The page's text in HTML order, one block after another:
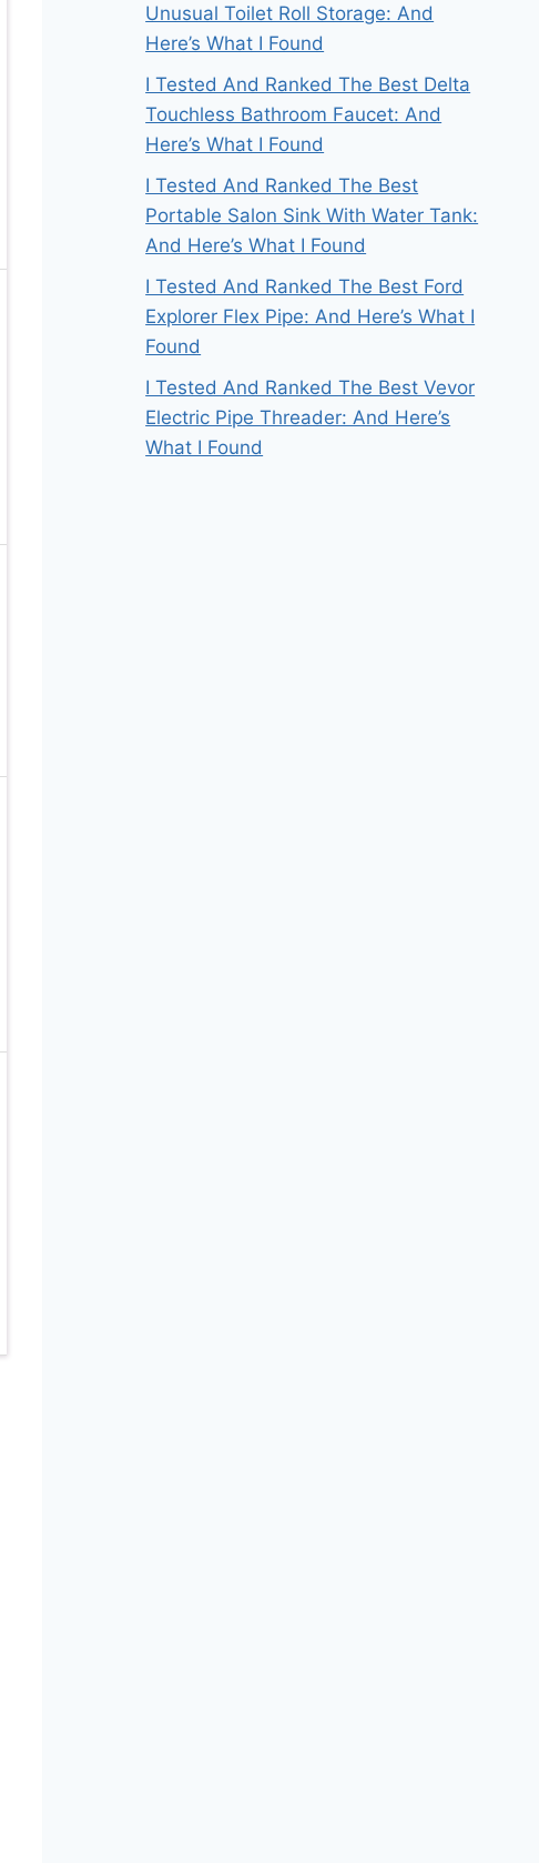
Unusual Toilet Roll Storage: And
Here’s What I Found
I Tested And Ranked The Best Delta
Touchless Bathroom Faucet: And
Here’s What I Found
I Tested And Ranked The Best
Portable Salon Sink With Water Tank:
And Here’s What I Found
I Tested And Ranked The Best Ford
Explorer Flex Pipe: And Here’s What I
Found
I Tested And Ranked The Best Vevor
Electric Pipe Threader: And Here’s
What I Found